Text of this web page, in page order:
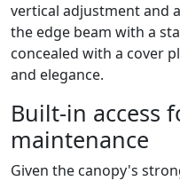
vertical adjustment and
the edge beam with a
concealed with a cover
and elegance.
Built-in access
maintenance
Given the canopy's